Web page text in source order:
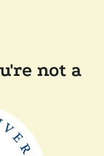
not a